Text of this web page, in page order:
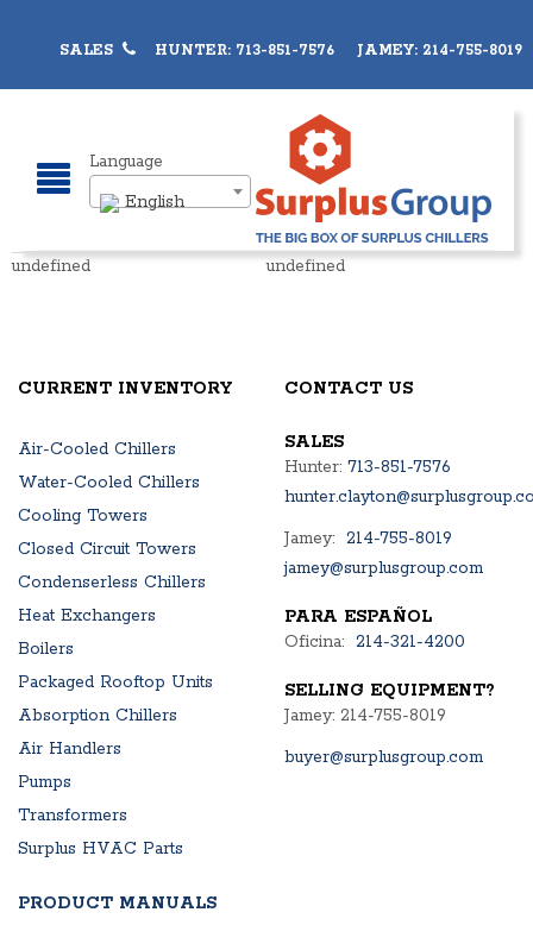
SALES HUNTER: 713-851-7576 JAMEY: 214-755-
Language
English
undefined undefined
CURRENT INVENTORY
Air-Cooled Chillers
Water-Cooled Chillers
Cooling Towers
Closed Circuit Towers
Condenserless Chillers
Heat Exchangers
Boilers
Packaged Rooftop Units
Absorption Chillers
Air Handlers
Pumps
Transformers
Surplus HVAC Parts
PRODUCT MANUALS
CONTACT US
SALES
Hunter: 713-851-7576
Jamey: 214-755-8019
jamey@surplusgroup.com
PARA ESPAÑOL
Oficina: 214-321-4200
SELLING EQUIPMENT?
Jamey: 214-755-8019
buyer@surplusgroup.com